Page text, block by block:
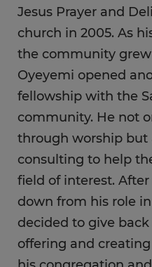
Jesus Prayer and
church in 2005. As
the community
Oyeyemi opened
fellowship with the
community. He not
through worship but
consulting to help
field of interest.
down from his role
decided to give
offering and